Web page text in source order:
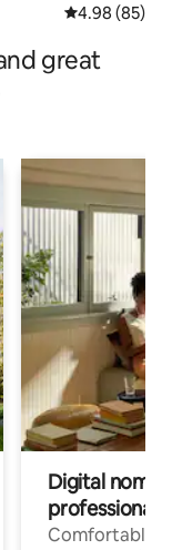
4.98 out of 5
4.98 (85)
great
Digital
professionals
Comfortable